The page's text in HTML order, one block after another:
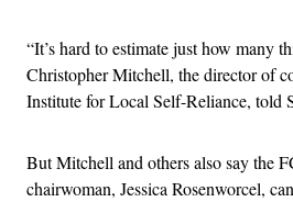
“It’s hard to estimate just how many
Christopher Mitchell, the director of
Institute for Local Self-Reliance, told
But Mitchell and others also say the
chairwoman, Jessica Rosenworcel,